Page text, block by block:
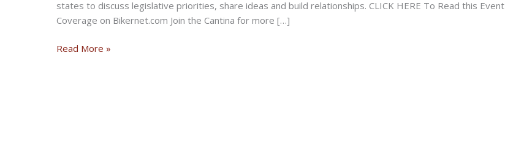
states to discuss legislative priorities, share ideas and build relationships. CLICK HERE To Read this Event
Coverage on Bikernet.com Join the Cantina for more […]
Mid-
Read More »